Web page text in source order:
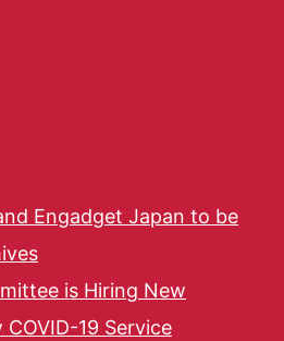
Engadget Japan to be
is Hiring New
19 Service